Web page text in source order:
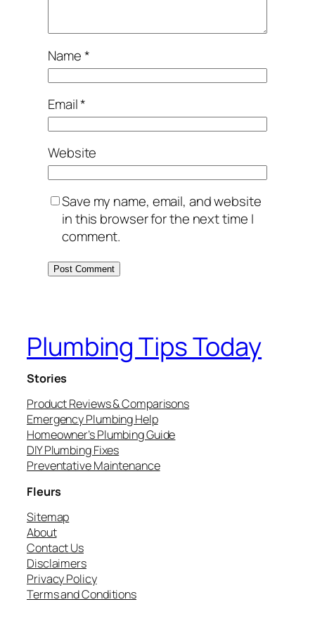
Name*
Email*
Website
Save my name, email, and website
in this browser for the next time I
comment.
Plumbing Tips Today
Stories
Product Reviews & Comparisons
Emergency Plumbing Help
Homeowner’s Plumbing Guide
DIY Plumbing Fixes
Preventative Maintenance
Fleurs
Sitemap
About
Contact Us
Disclaimers
Privacy Policy
Terms and Conditions